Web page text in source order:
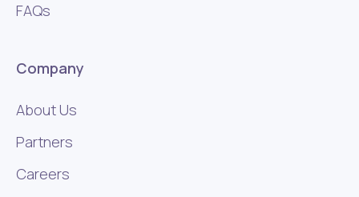
FAQs
Company
About Us
Partners
Careers